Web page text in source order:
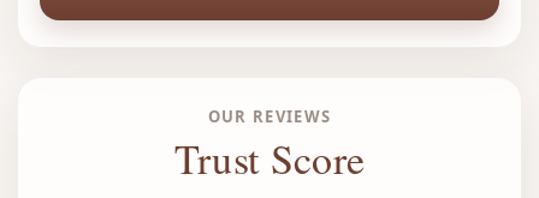
OUR REVIEWS
Trust Score